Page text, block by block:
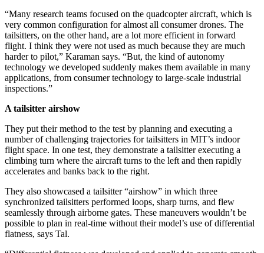
“Many research teams focused on the quadcopter aircraft, which is
very common configuration for almost all consumer drones. The
tailsitters, on the other hand, are a lot more efficient in forward
flight. I think they were not used as much because they are much
harder to pilot,” Karaman says. “But, the kind of autonomy
technology we developed suddenly makes them available in many
applications, from consumer technology to large-scale industrial
inspections.”
A tailsitter airshow
They put their method to the test by planning and executing a
number of challenging trajectories for tailsitters in MIT’s indoor
flight space. In one test, they demonstrate a tailsitter executing a
climbing turn where the aircraft turns to the left and then rapidly
accelerates and banks back to the right.
They also showcased a tailsitter “airshow” in which three
synchronized tailsitters performed loops, sharp turns, and flew
seamlessly through airborne gates. These maneuvers wouldn’t be
possible to plan in real-time without their model’s use of differential
flatness, says Tal.